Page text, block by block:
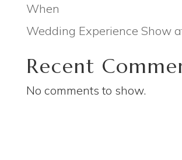
When
Wedding Experience Show
Recent
No comments to show.